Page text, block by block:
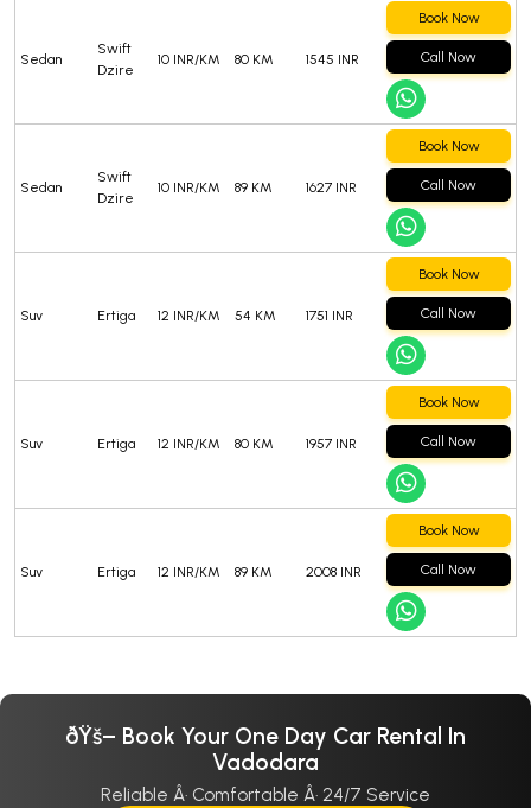
Sedan
Swift
Dzire
10 INR/KM 80 KM 1545 INR
Book Now
Call Now
Sedan
Swift
Dzire
10 INR/KM 89 KM 1627 INR
Book Now
Call Now
Suv Ertiga 12 INR/KM 54 KM 1751 INR
Book Now
Call Now
Suv Ertiga 12 INR/KM 80 KM 1957 INR
Book Now
Call Now
Suv Ertiga 12 INR/KM 89 KM 2008 INR
Book Now
Call Now
ðŸš– Book Your One Day Car Rental In
Vadodara
Reliable Â· Comfortable Â· 24/7 Service